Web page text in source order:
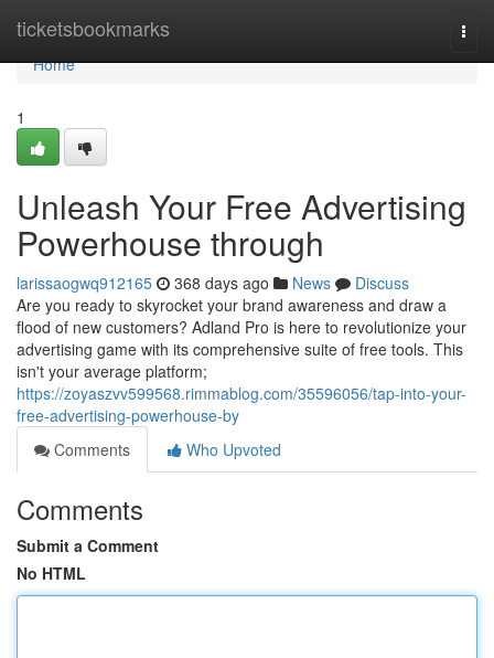
ticketsbookmarks
Home
Home
1
Unleash Your Free Advertising
Powerhouse through
larissaogwq912165 368 days ago News
Discuss
Are you ready to skyrocket your brand awareness and draw a
flood of new customers? Adland Pro is here to revolutionize your
advertising game with its comprehensive suite of free tools. This
isn't your average platform;
https://zoyaszvv599568.rimmablog.com/35596056/tap-into-your-
free-advertising-powerhouse-by
Comments
Who Upvoted
Comments
Submit a Comment
No HTML